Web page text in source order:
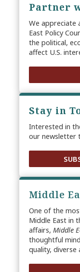
Partner
We appreciate
East Policy
the political,
affect U.S.
Stay in
Interested in
our newsletter
Middle
One of the
Middle East in
affairs, Middle
thoughtful
quality, diverse